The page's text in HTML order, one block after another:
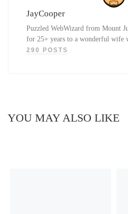
JayCooper
Puzzled WebWizard from Mount
for 25+ years to a wonderful wife
290 POSTS
YOU MAY ALSO LIKE